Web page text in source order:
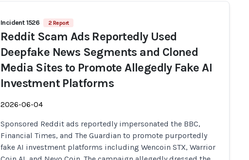
Incident 1526 2 Report
Reddit Scam Ads Reportedly Used
Deepfake News Segments and Cloned
Media Sites to Promote Allegedly Fake AI
Investment Platforms
2026-06-04
Sponsored Reddit ads reportedly impersonated the BBC,
Financial Times, and The Guardian to promote purportedly
fake AI investment platforms including Wencoin STX, Warrior